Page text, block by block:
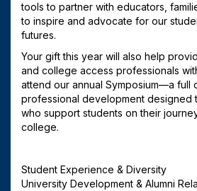
tools to partner with educators,
to inspire and advocate for our
futures.
Your gift this year will also help
and college access professionals
attend our annual Symposium—a full
professional development designed
who support students on their
college.
Student Experience & Diversity
University Development & Alumni